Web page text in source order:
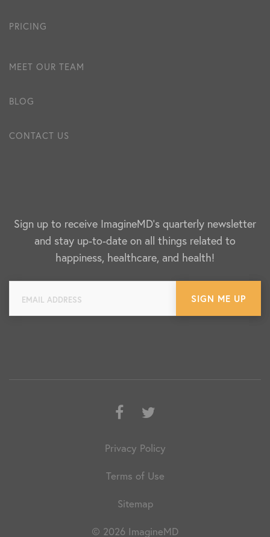
PRICING
MEET OUR TEAM
BLOG
CONTACT US
Sign up to receive ImagineMD's quarterly newsletter
and stay up-to-date on all things related to
happiness, healthcare, and health!
Privacy Policy
Terms of Use
Sitemap
© 2026 ImagineMD
Facebook
Twitter